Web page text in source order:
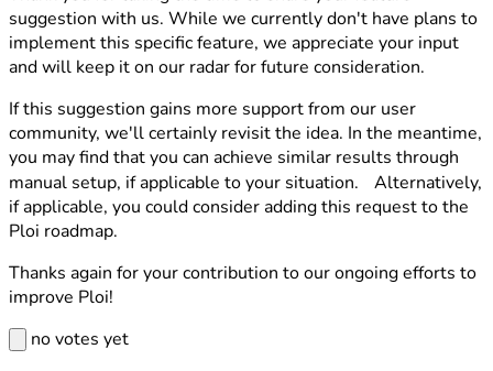
suggestion with us. While we currently don't have plans to
implement this specific feature, we appreciate your input
and will keep it on our radar for future consideration.
If this suggestion gains more support from our user
community, we'll certainly revisit the idea. In the meantime,
you may find that you can achieve similar results through
manual setup, if applicable to your situation. Alternatively,
if applicable, you could consider adding this request to the
Ploi roadmap.
Thanks again for your contribution to our ongoing efforts to
improve Ploi!
no votes yet